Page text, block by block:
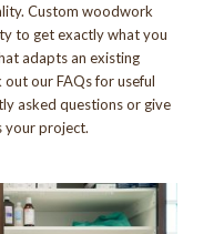
Custom woodwork
to get exactly what you
adapts an existing
out ourFAQsfor useful
asked questions or give
your project.